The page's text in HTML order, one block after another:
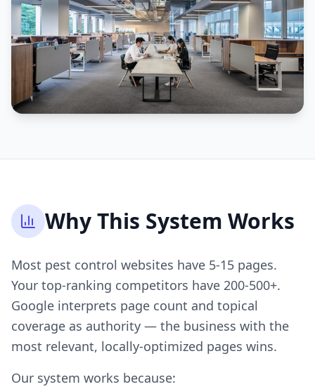
Why This System Works
Most pest control websites have 5-15 pages.
Your top-ranking competitors have 200-500+.
Google interprets page count and topical
coverage as authority — the business with the
most relevant, locally-optimized pages wins.
Our system works because: